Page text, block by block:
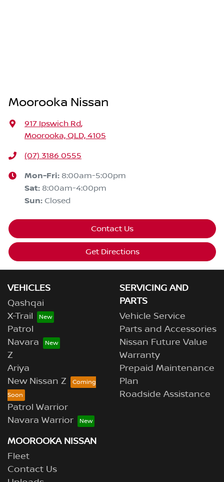
Moorooka Nissan
917 Ipswich Rd,
Moorooka, QLD, 4105
(07) 3186 0555
Mon-Fri: 8:00am-5:00pm
Sat: 8:00am-4:00pm
Sun: Closed
Contact Us
Get Directions
VEHICLES
Qashqai
X-Trail
Patrol
Navara
Z
Ariya
New Nissan Z
Patrol Warrior
Navara Warrior
SERVICING AND
PARTS
Vehicle Service
Parts and Accessories
Nissan Future Value
Warranty
Prepaid Maintenance
Plan
Roadside Assistance
MOOROOKA NISSAN
Fleet
Contact Us